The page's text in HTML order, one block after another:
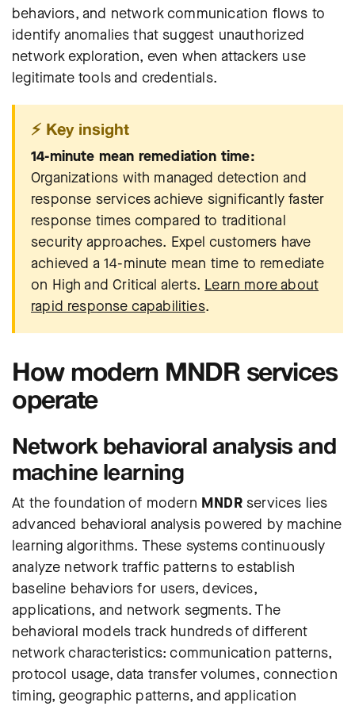
behaviors, and network communication flows to
identify anomalies that suggest unauthorized
network exploration, even when attackers use
legitimate tools and credentials.
⚡ Key insight
14-minute mean remediation time:
Organizations with managed detection and
response services achieve significantly faster
response times compared to traditional
security approaches. Expel customers have
achieved a 14-minute mean time to remediate
on High and Critical alerts. Learn more about
rapid response capabilities.
How modern MNDR services
operate
Network behavioral analysis and
machine learning
At the foundation of modern MNDRservices lies
advanced behavioral analysis powered by machine
learning algorithms. These systems continuously
analyze network traffic patterns to establish
baseline behaviors for users, devices,
applications, and network segments. The
behavioral models track hundreds of different
network characteristics: communication patterns,
protocol usage, data transfer volumes, connection
timing, geographic patterns, and application